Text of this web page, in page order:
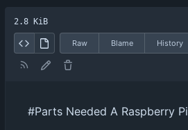
2.8 KiB
Raw Blame History
#Parts Needed A Raspberry Pi